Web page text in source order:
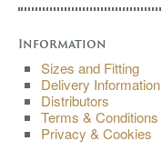
Information
Sizes and Fitting
Delivery Information
Distributors
Terms & Conditions
Privacy & Cookies